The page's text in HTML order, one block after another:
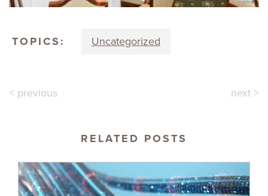
TOPICS: Uncategorized
< previous next >
RELATED POSTS